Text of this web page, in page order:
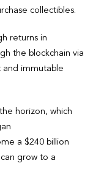
collectibles.
returns in
the blockchain via
and immutable
horizon, which
a $240 billion
grow to a